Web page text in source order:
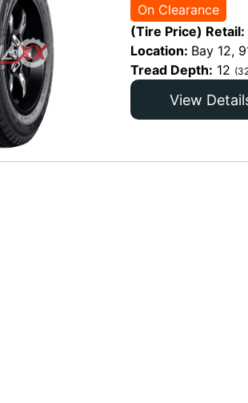
On Clearance
(Tire Price) Retail:
Location: Bay 12,
Tread Depth: 12
View